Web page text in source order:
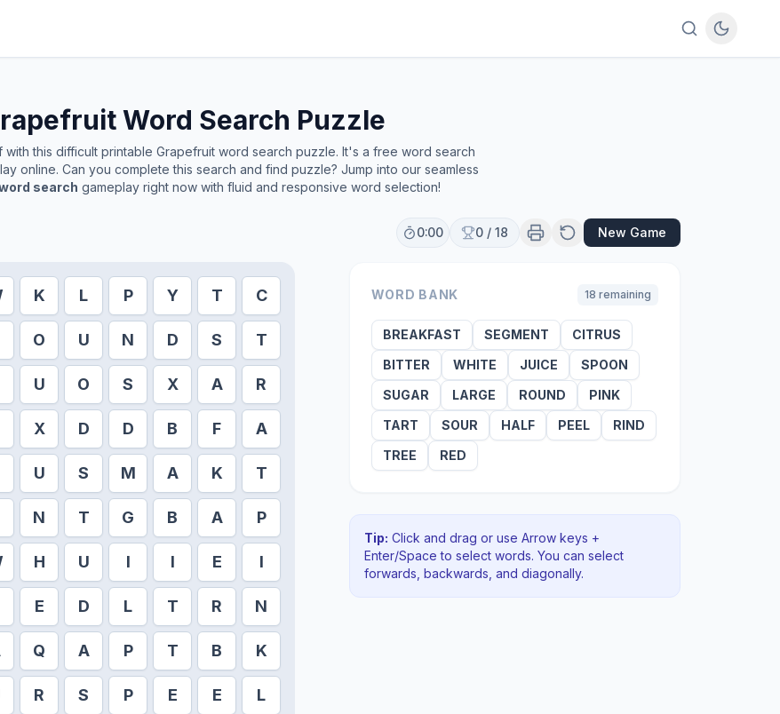
Word Search Puzzle
this difficult printable Grapefruitword search puzzle. It's a free word search
online. Can you complete this search and find puzzle? Jump into our seamless
search gameplay right now with fluid and responsive word selection!
0:00 0 / 18 New Game
K L P Y T C
O U N D S T
U O S X A R
X D D B F A
U S M A K T
N T G B A P
H U I I E I
E D L T R N
Q A P T B K
R S P E E L
WORD BANK 18 remaining
BREAKFAST SEGMENT
CITRUS
BITTER
WHITE JUICE
SPOON
SUGAR
LARGE ROUND
PINK
TART
SOUR HALF PEEL
RIND
TREE
RED
Tip: Click and drag or use Arrow keys +
Enter/Space to select words. You can select
forwards, backwards , and diagonally.